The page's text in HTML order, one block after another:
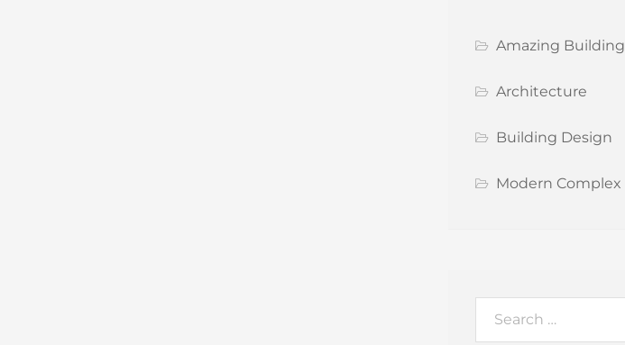
Amazing Building
Architecture
Building Design
Modern Complex